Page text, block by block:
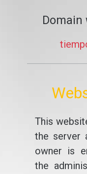
Domain
This
the server
owner is
the